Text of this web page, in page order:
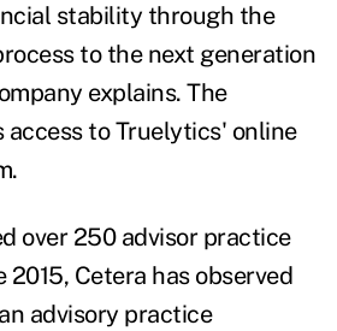
stability through the
to the next generation
explains. The
access to Truelytics' online
over 250 advisor practice
Cetera has observed
advisory practice